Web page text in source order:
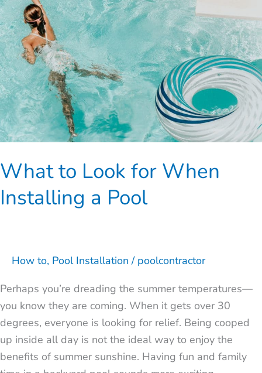
What to Look for When
Installing a Pool
How to, Pool Installation / poolcontractor
Perhaps you’re dreading the summer temperatures—
you know they are coming. When it gets over 30
degrees, everyone is looking for relief. Being cooped
up inside all day is not the ideal way to enjoy the
benefits of summer sunshine. Having fun and family
Look
for
When
Installing
a
Pool